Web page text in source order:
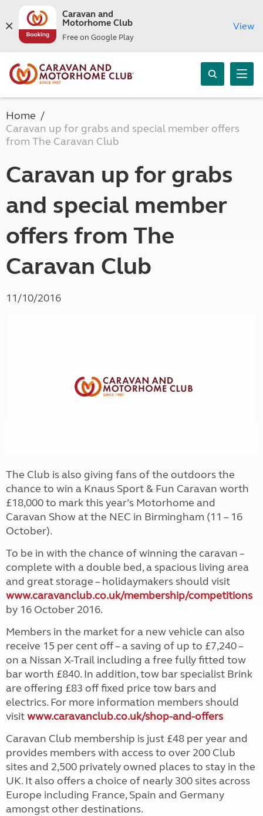
Caravan and
Motorhome Club
Free on Google Play
View
Home
Caravan up for grabs and special member offers
from The Caravan Club
Caravan up for grabs
and special member
offers from The
Caravan Club
11/10/2016
The Club is also giving fans of the outdoors the
chance to win a Knaus Sport & Fun Caravan worth
£18,000 to mark this year’s Motorhome and
Caravan Show at the NEC in Birmingham (11 – 16
October).
To be in with the chance of winning the caravan –
complete with a double bed, a spacious living area
and great storage – holidaymakers should visit
www.caravanclub.co.uk/membership/competitions
by 16 October 2016.
Members in the market for a new vehicle can also
receive 15 per cent off – a saving of up to £7,240 –
on a Nissan X-Trail including a free fully fitted tow
bar worth £840. In addition, tow bar specialist Brink
are offering £83 off fixed price tow bars and
electrics. For more information members should
visitwww.caravanclub.co.uk/shop-and-offers
Caravan Club membership is just £48 per year and
provides members with access to over 200 Club
sites and 2,500 privately owned places to stay in the
UK. It also offers a choice of nearly 300 sites across
Europe including France, Spain and Germany
amongst other destinations.